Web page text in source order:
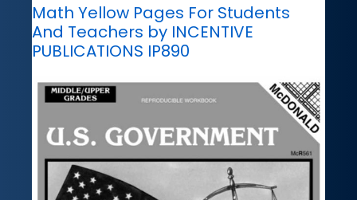
Math Yellow Pages For Students
And Teachers by INCENTIVE
PUBLICATIONS IP890